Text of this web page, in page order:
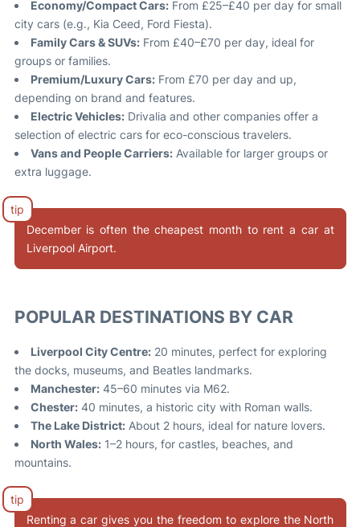
Economy/Compact Cars:From £25–£40 per day for small
city cars (e.g., Kia Ceed, Ford Fiesta).
Family Cars & SUVs:From £40–£70 per day, ideal for
groups or families.
Premium/Luxury Cars:From £70 per day and up,
depending on brand and features.
Electric Vehicles:Drivalia and other companies offer a
selection of electric cars for eco-conscious travelers.
Vans and People Carriers:Available for larger groups or
extra luggage.
December is often the cheapest month to rent a car at
Liverpool Airport.
POPULAR DESTINATIONS BY CAR
Liverpool City Centre:20 minutes, perfect for exploring
the docks, museums, and Beatles landmarks.
Manchester:45–60 minutes via M62.
Chester:40 minutes, a historic city with Roman walls.
The Lake District:About 2 hours, ideal for nature lovers.
North Wales:1–2 hours, for castles, beaches, and
mountains.
Renting a car gives you the freedom to explore the North